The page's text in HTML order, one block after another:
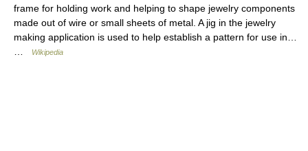
frame for holding work and helping to shape jewelry components
made out of wire or small sheets of metal. A jig in the jewelry
making application is used to help establish a pattern for use in…
Wikipedia